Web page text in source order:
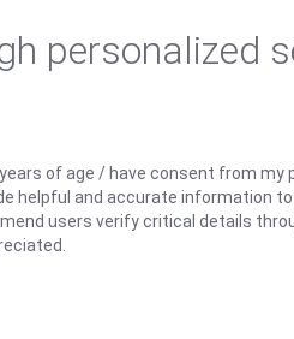
personalized
of age / have consent from
helpful and accurate information
users verify critical details